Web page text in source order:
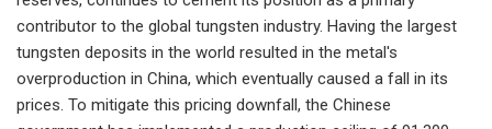
contributor to the global tungsten industry. Having the largest
tungsten deposits in the world resulted in the metal's
overproduction in China, which eventually caused a fall in its
prices. To mitigate this pricing downfall, the Chinese